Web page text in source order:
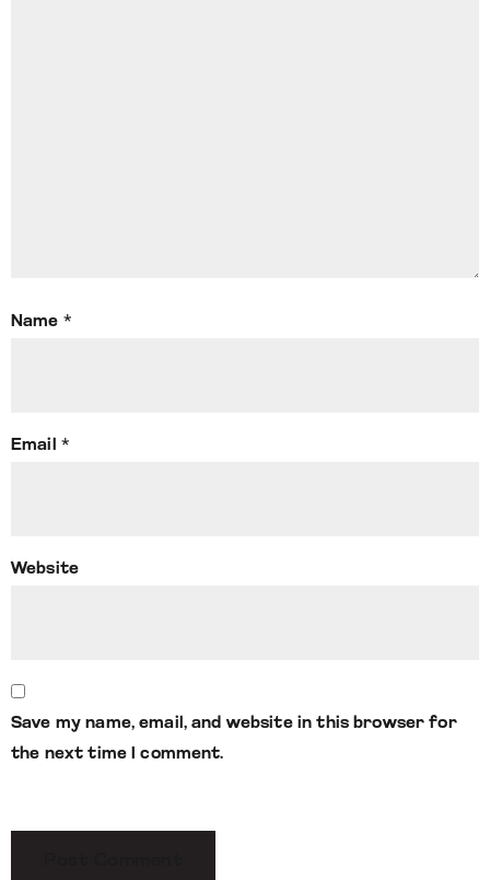
Name *
Email *
Website
Save my name, email, and website in this browser for
the next time I comment.